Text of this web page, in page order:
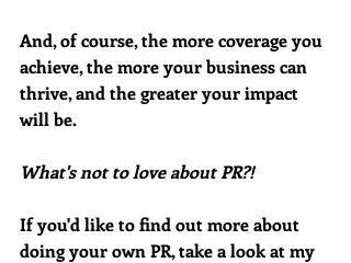
And, of course, the more coverage you
achieve, the more your business can
thrive, and the greater your impact
will be.
What's not to love about PR?!
If you'd like to find out more about
doing your own PR, take a look at my